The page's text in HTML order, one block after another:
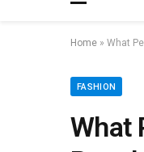
Home » What
FASHION
What